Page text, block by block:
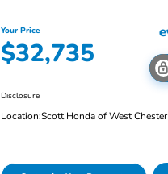
Your Price
$32,735
Disclosure
Location:Scott Honda of West Chester